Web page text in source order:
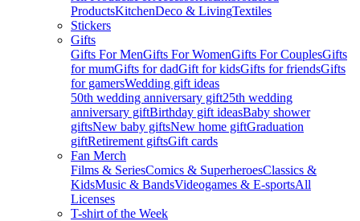
ProductsKitchenDeco & LivingTextiles
Stickers
Gifts
Gifts For MenGifts For WomenGifts For CouplesGifts
for mumGifts for dadGift for kidsGifts for friendsGifts
for gamersWedding gift ideas
50th wedding anniversary gift25th wedding
anniversary giftBirthday gift ideasBaby shower
giftsNew baby giftsNew home giftGraduation
giftRetirement giftsGift cards
Fan Merch
Films & SeriesComics & SuperheroesClassics &
KidsMusic & BandsVideogames & E-sportsAll
Licenses
T-shirt of the Week